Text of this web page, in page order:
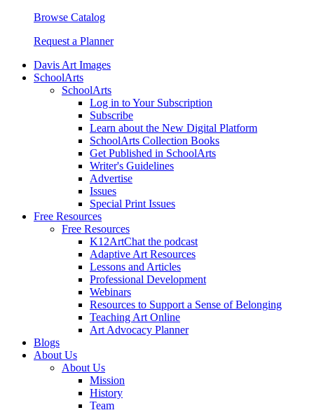
Browse Catalog
Request a Planner
Davis Art Images
SchoolArts
SchoolArts
Log in to Your Subscription
Subscribe
Learn about the New Digital Platform
SchoolArts Collection Books
Get Published in SchoolArts
Writer's Guidelines
Advertise
Issues
Special Print Issues
Free Resources
Free Resources
K12ArtChat the podcast
Adaptive Art Resources
Lessons and Articles
Professional Development
Webinars
Resources to Support a Sense of Belonging
Teaching Art Online
Art Advocacy Planner
Blogs
About Us
About Us
Mission
History
Team